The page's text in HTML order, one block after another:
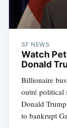
SF NEWS
Watch
Donald
Billionaire
outré political
Donald
to bankrupt